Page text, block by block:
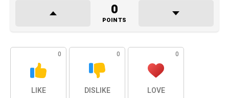
0
POINTS
0
LIKE
0
DISLIKE
0
LOVE